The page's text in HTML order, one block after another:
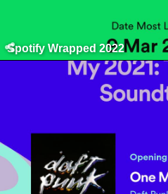
Spotify Wrapped 2022